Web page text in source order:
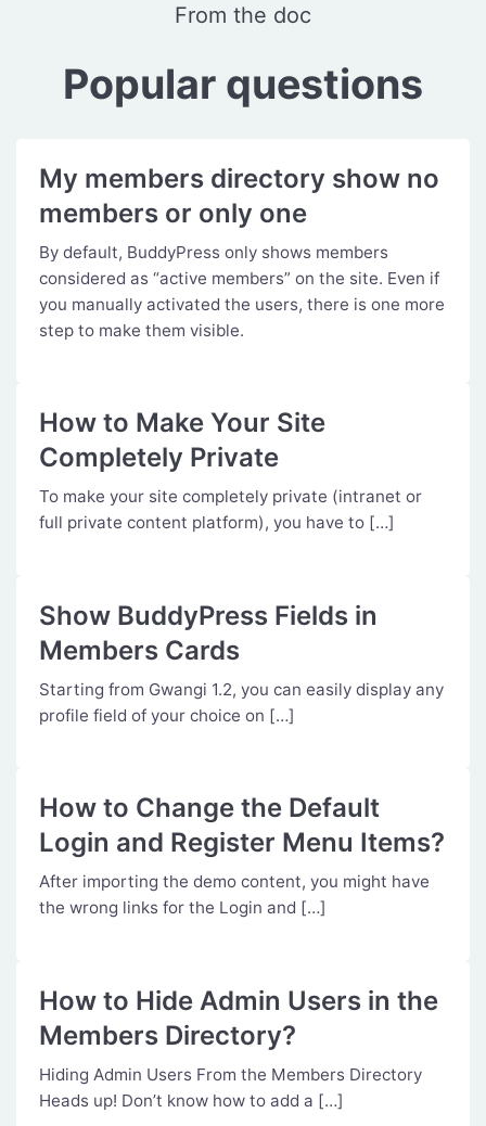
From the doc
Popular questions
My members directory show no
members or only one
By default, BuddyPress only shows members
considered as “active members” on the site. Even if
you manually activated the users, there is one more
step to make them visible.
How to Make Your Site
Completely Private
To make your site completely private (intranet or
full private content platform), you have to […]
Show BuddyPress Fields in
Members Cards
Starting from Gwangi 1.2, you can easily display any
profile field of your choice on […]
How to Change the Default
Login and Register Menu Items?
After importing the demo content, you might have
the wrong links for the Login and […]
How to Hide Admin Users in the
Members Directory?
Hiding Admin Users From the Members Directory
Heads up! Don’t know how to add a […]